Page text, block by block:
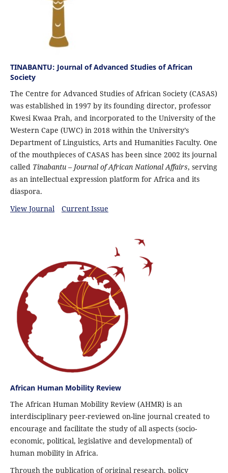
TINABANTU: Journal of Advanced Studies of African
Society
The Centre for Advanced Studies of African Society (CASAS)
was established in 1997 by its founding director, professor
Kwesi Kwaa Prah, and incorporated to the University of the
Western Cape (UWC) in 2018 within the University’s
Department of Linguistics, Arts and Humanities Faculty. One
of the mouthpieces of CASAS has been since 2002 its journal
called Tinabantu – Journal of African National Affairs, serving
as an intellectual expression platform for Africa and its
diaspora.
View Journal
Current Issue
African Human Mobility Review
The African Human Mobility Review (AHMR) is an
interdisciplinary peer-reviewed on-line journal created to
encourage and facilitate the study of all aspects (socio-
economic, political, legislative and developmental) of
human mobility in Africa.
Through the publication of original research, policy